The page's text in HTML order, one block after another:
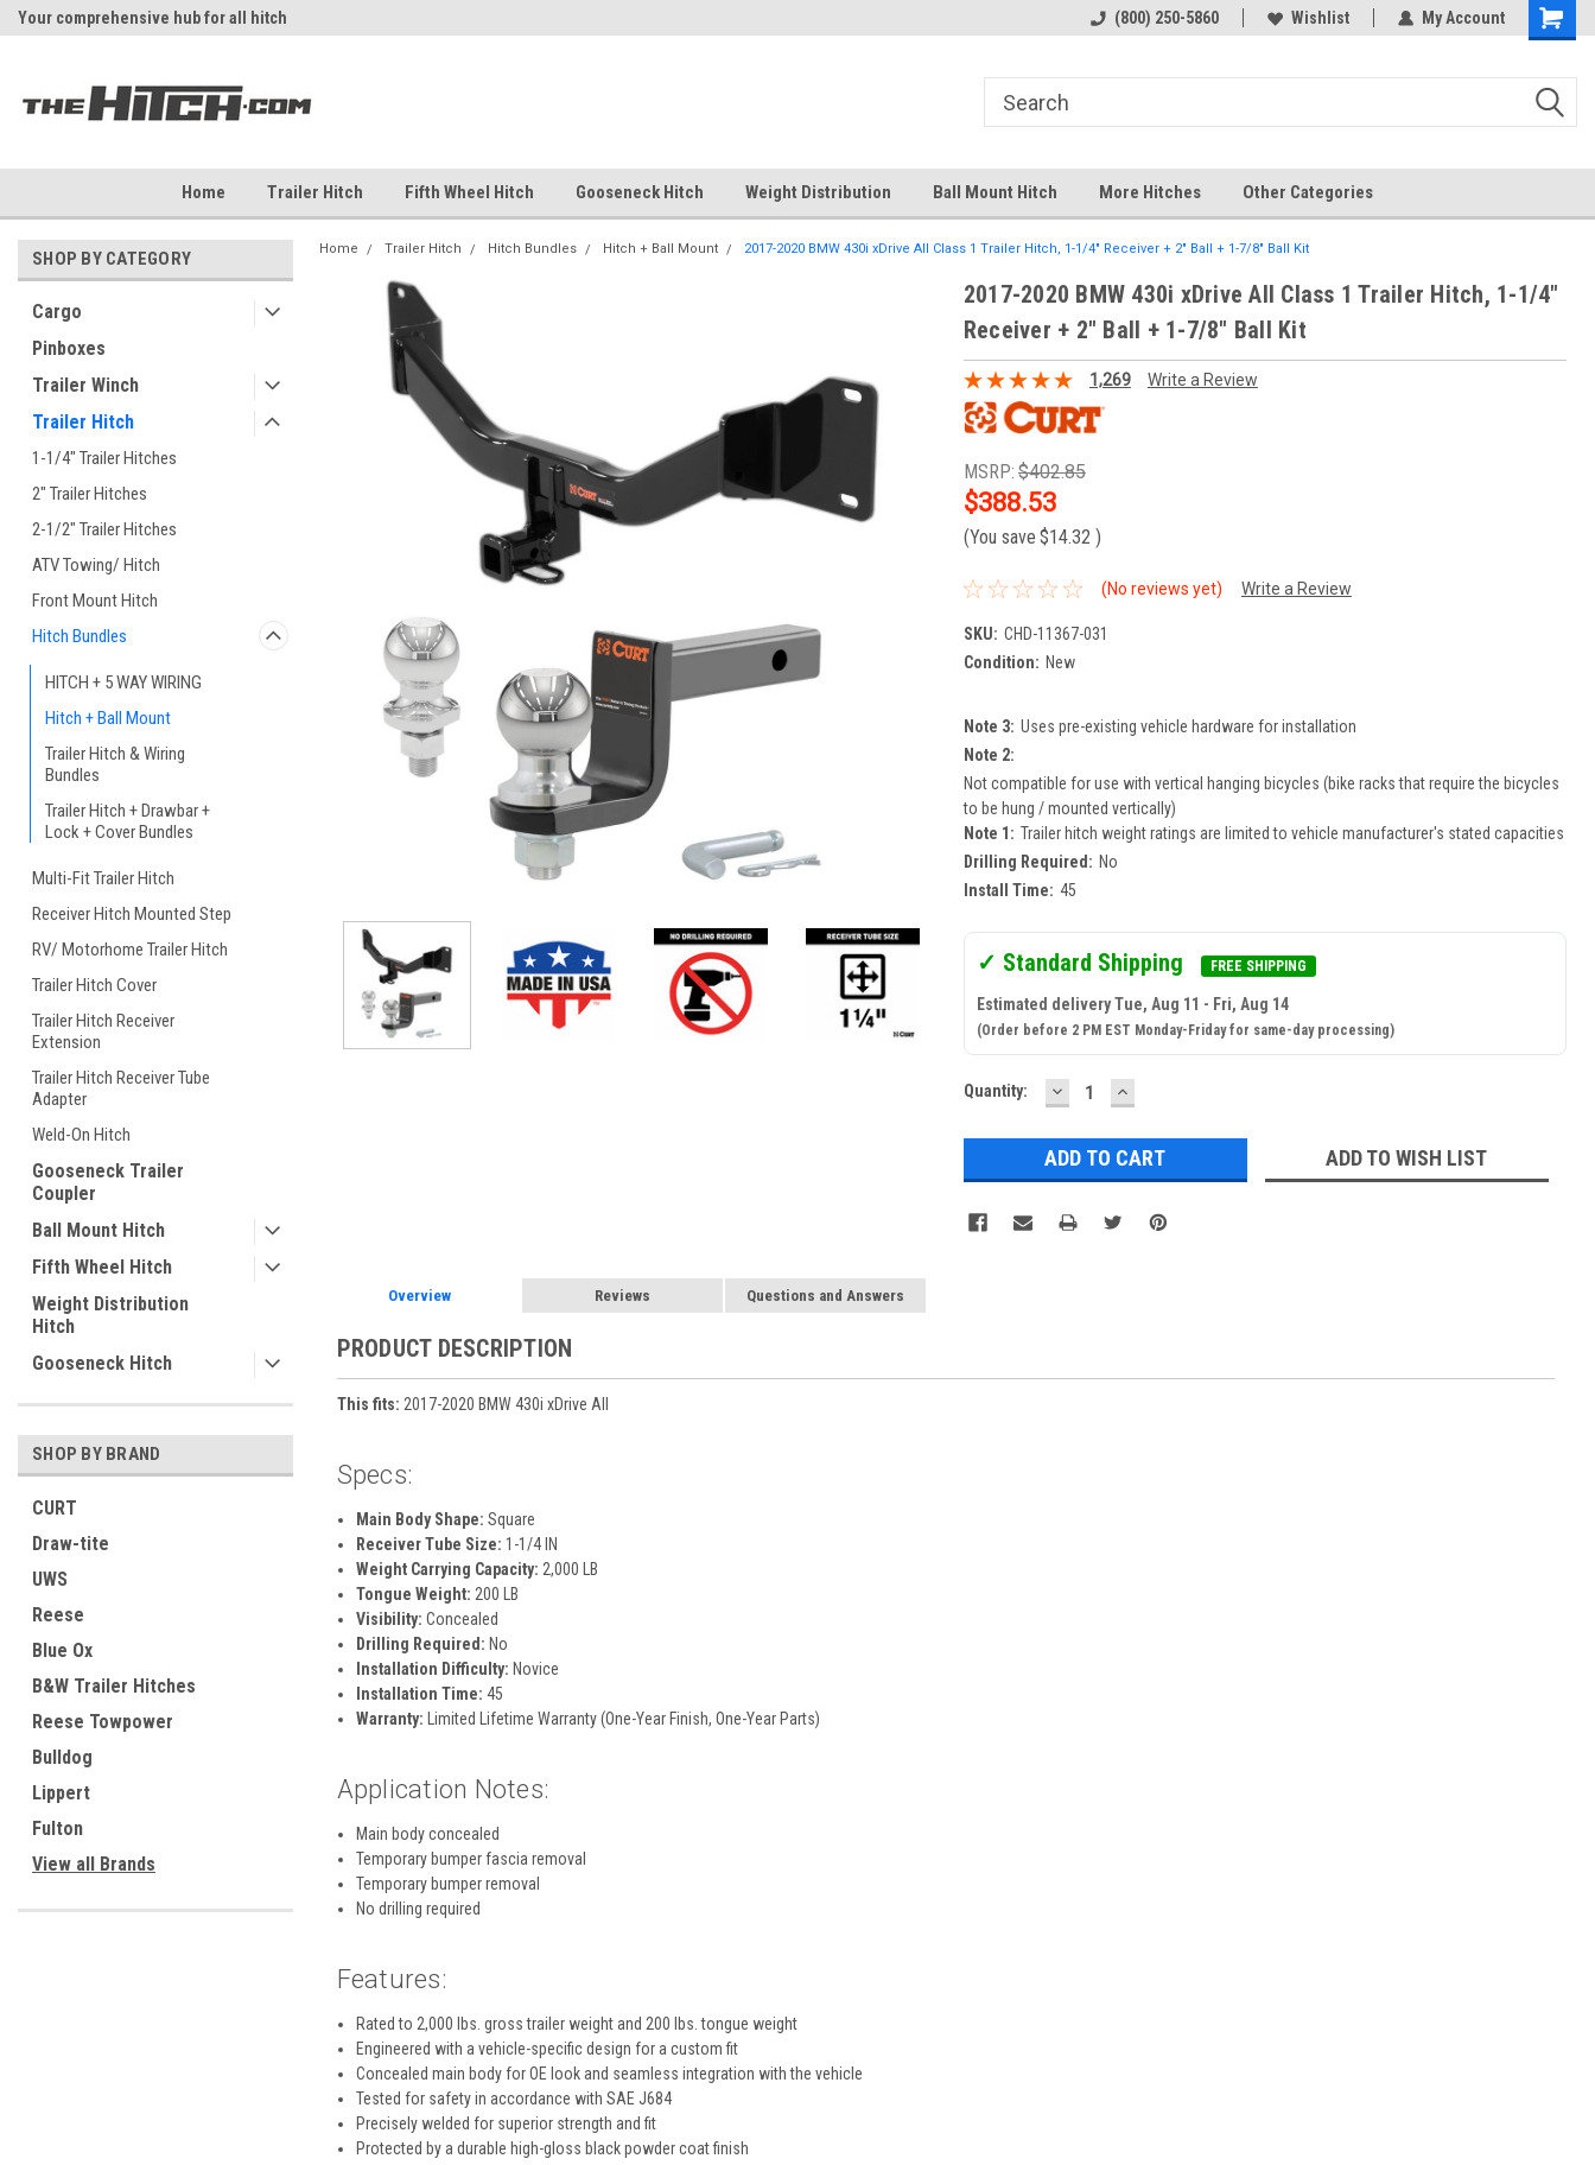
Your comprehensive hub for all hitch
Your comprehensive hub for all hitch Fast Shipping
(800) 250-5860 Wishlist My Account
Home Trailer Hitch Fifth Wheel Hitch Gooseneck Hitch Weight Distribution Ball Mount Hitch More Hitches Other Categories
SHOP BY CATEGORY
Cargo
Pinboxes
Trailer Winch
Trailer Hitch
1-1/4" Trailer Hitches
2" Trailer Hitches
2-1/2" Trailer Hitches
ATV Towing/ Hitch
Front Mount Hitch
Hitch Bundles
HITCH + 5 WAY WIRING
Hitch + Ball Mount
Trailer Hitch & Wiring
Bundles
Trailer Hitch + Drawbar +
Lock + Cover Bundles
Multi-Fit Trailer Hitch
Receiver Hitch Mounted Step
RV/ Motorhome Trailer Hitch
Trailer Hitch Cover
Trailer Hitch Receiver
Extension
Trailer Hitch Receiver Tube
Adapter
Weld-On Hitch
Gooseneck Trailer
Coupler
Ball Mount Hitch
Fifth Wheel Hitch
Weight Distribution
Hitch
Gooseneck Hitch
SHOP BY BRAND
CURT
Draw-tite
UWS
Reese
Blue Ox
B&W Trailer Hitches
Reese Towpower
Bulldog
Lippert
Fulton
View all Brands
Home Trailer Hitch Hitch Bundles Hitch + Ball Mount 2017-2020 BMW 430i xDrive All Class 1 Trailer Hitch, 1-1/4" Receiver + 2" Ball + 1-7/8" Ball Kit
2017-2020 BMW 430i xDrive All Class 1 Trailer Hitch, 1-1/4"
Receiver + 2" Ball + 1-7/8" Ball Kit
1,269 Write a Review
MSRP: $402.85
$388.53
(You save $14.32 )
(No reviews yet) Write a Review
SKU: CHD-11367-031
Condition: New
Note 3: Uses pre-existing vehicle hardware for installation
Note 2:
Not compatible for use with vertical hanging bicycles (bike racks that require the bicycles
to be hung / mounted vertically)
Note 1: Trailer hitch weight ratings are limited to vehicle manufacturer's stated capacities
Drilling Required: No
Install Time: 45
✓ Standard Shipping FREE SHIPPING
Estimated delivery Tue, Aug 11 - Fri, Aug 14
(Order before 2 PM EST Monday-Friday for same-day processing)
Current
Quantity: DECREASE
QUANTITY:
INCREASE
QUANTITY:
ADD TO WISH LIST
Overview Reviews Questions and Answers
PRODUCT DESCRIPTION
This fits: 2017-2020 BMW 430i xDrive All
Specs:
Main Body Shape: Square
Receiver Tube Size: 1-1/4 IN
Weight Carrying Capacity: 2,000 LB
Tongue Weight: 200 LB
Visibility: Concealed
Drilling Required: No
Installation Difficulty: Novice
Installation Time: 45
Warranty: Limited Lifetime Warranty (One-Year Finish, One-Year Parts)
Application Notes:
Main body concealed
Temporary bumper fascia removal
Temporary bumper removal
No drilling required
Features:
Rated to 2,000 lbs. gross trailer weight and 200 lbs. tongue weight
Engineered with a vehicle-specific design for a custom fit
Concealed main body for OE look and seamless integration with the vehicle
Tested for safety in accordance with SAE J684
Precisely welded for superior strength and fit
Protected by a durable high-gloss black powder coat finish